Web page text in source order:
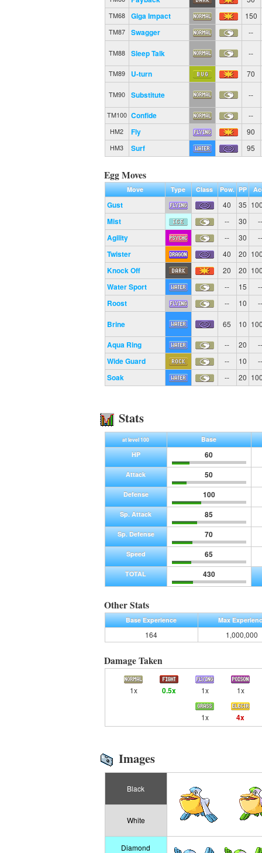
TM68 Giga Impact 150
TM87 Swagger --
TM88 Sleep Talk --
TM89 U-turn 70
TM90 Substitute --
TM100 Confide --
HM2 Fly 90
HM3 Surf 95
Egg Moves
Move Type Class Pow. PP
Gust 40 35
Mist -- 30 --
Agility -- 30 --
Twister 40 20
Knock Off 20 20
Water Sport -- 15 --
Roost -- 10 --
Brine 65 10
Aqua Ring -- 20 --
Wide Guard -- 10 --
Soak -- 20
Stats
at level 100
Base
HP
60
Attack 50
Defense 100
Sp. Attack 85
Sp. Defense 70
Speed 65
TOTAL 430
Other Stats
Base Experience Max
164 1,000,000
Damage Taken
1x 0.5x 1x 1x
1x 4x
Images
Black
White
Diamond